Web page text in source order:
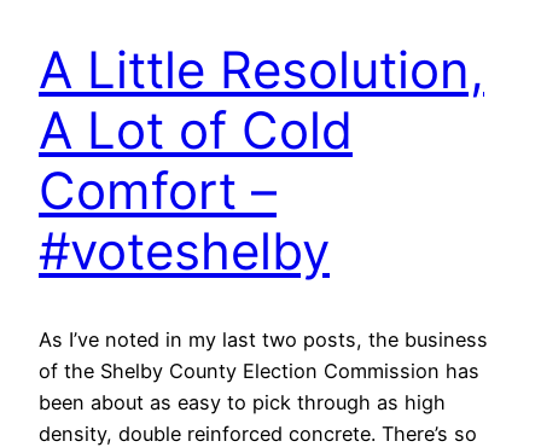
A Little Resolution,
A Lot of Cold
Comfort –
#voteshelby
As I’ve noted in my last two posts, the business
of the Shelby County Election Commission has
been about as easy to pick through as high
density, double reinforced concrete. There’s so